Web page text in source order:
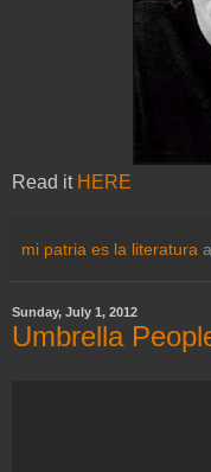
Read it HERE
mi patria es la literatura
Sunday, July 1, 2012
Umbrella